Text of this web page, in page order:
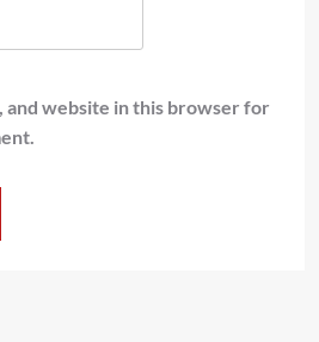
and website in this browser for